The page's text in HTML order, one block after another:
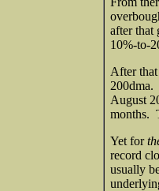
after that
10%-to-
After
200dma.
August
months.
Yet for
record
usually